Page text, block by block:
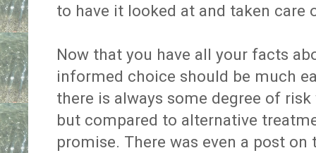
to have it looked at and taken care
Now that you have all your facts
informed choice should be much
there is always some degree of
but compared to alternative
promise. There was even a post